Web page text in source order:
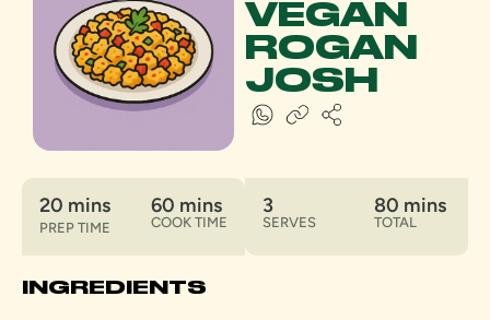
VEGAN
ROGAN
JOSH
20 mins
PREP TIME
60 mins
COOK TIME
3
SERVES
80 mins
TOTAL
INGREDIENTS